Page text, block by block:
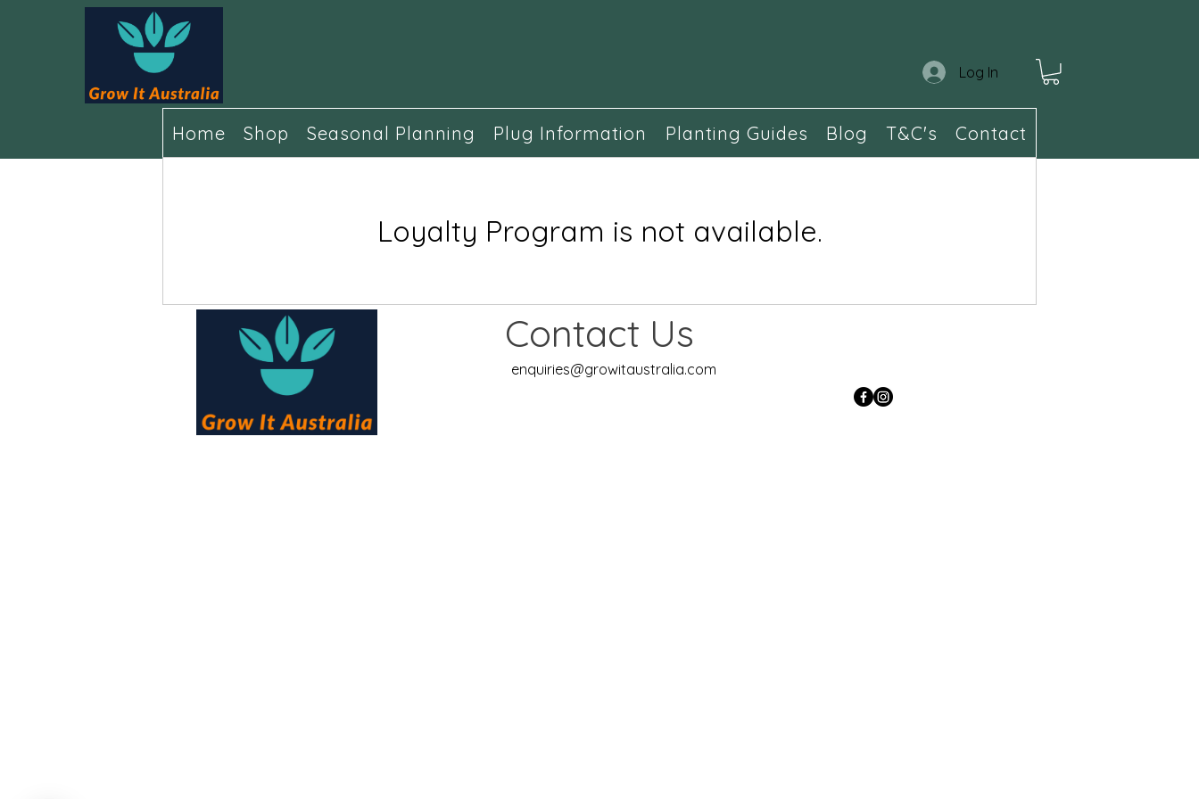
Log In
Home Shop Seasonal Planning Plug Information Planting Guides Blog T&C's Contact
Loyalty Program is not available.
enquiries@growitaustralia.com
Contact Us